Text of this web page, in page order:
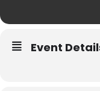
Event